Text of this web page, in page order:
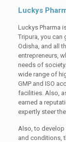
Luckys
Luckys Pharma
Tripura, you can
Odisha, and all
entrepreneurs,
needs of
wide range of
GMP and ISO
facilities. Also,
earned a
expertly steer
Also, to
and conditions,